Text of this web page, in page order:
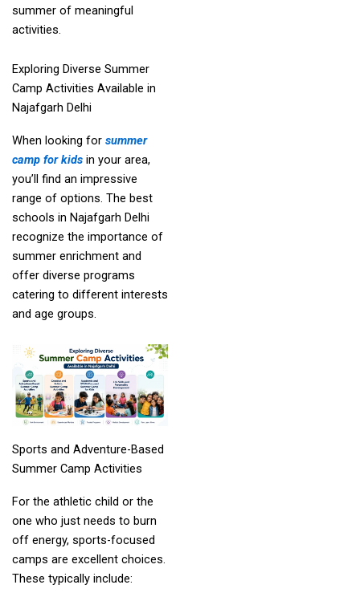
summer of meaningful
activities.
Exploring Diverse Summer
Camp Activities Available in
Najafgarh Delhi
When looking for summer
camp for kidsin your area,
you’ll find an impressive
range of options. The best
schools in Najafgarh Delhi
recognize the importance of
summer enrichment and
offer diverse programs
catering to different interests
and age groups.
Sports and Adventure-Based
Summer Camp Activities
For the athletic child or the
one who just needs to burn
off energy, sports-focused
camps are excellent choices.
These typically include: